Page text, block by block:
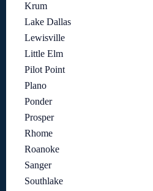
Krum
Lake Dallas
Lewisville
Little Elm
Pilot Point
Plano
Ponder
Prosper
Rhome
Roanoke
Sanger
Southlake